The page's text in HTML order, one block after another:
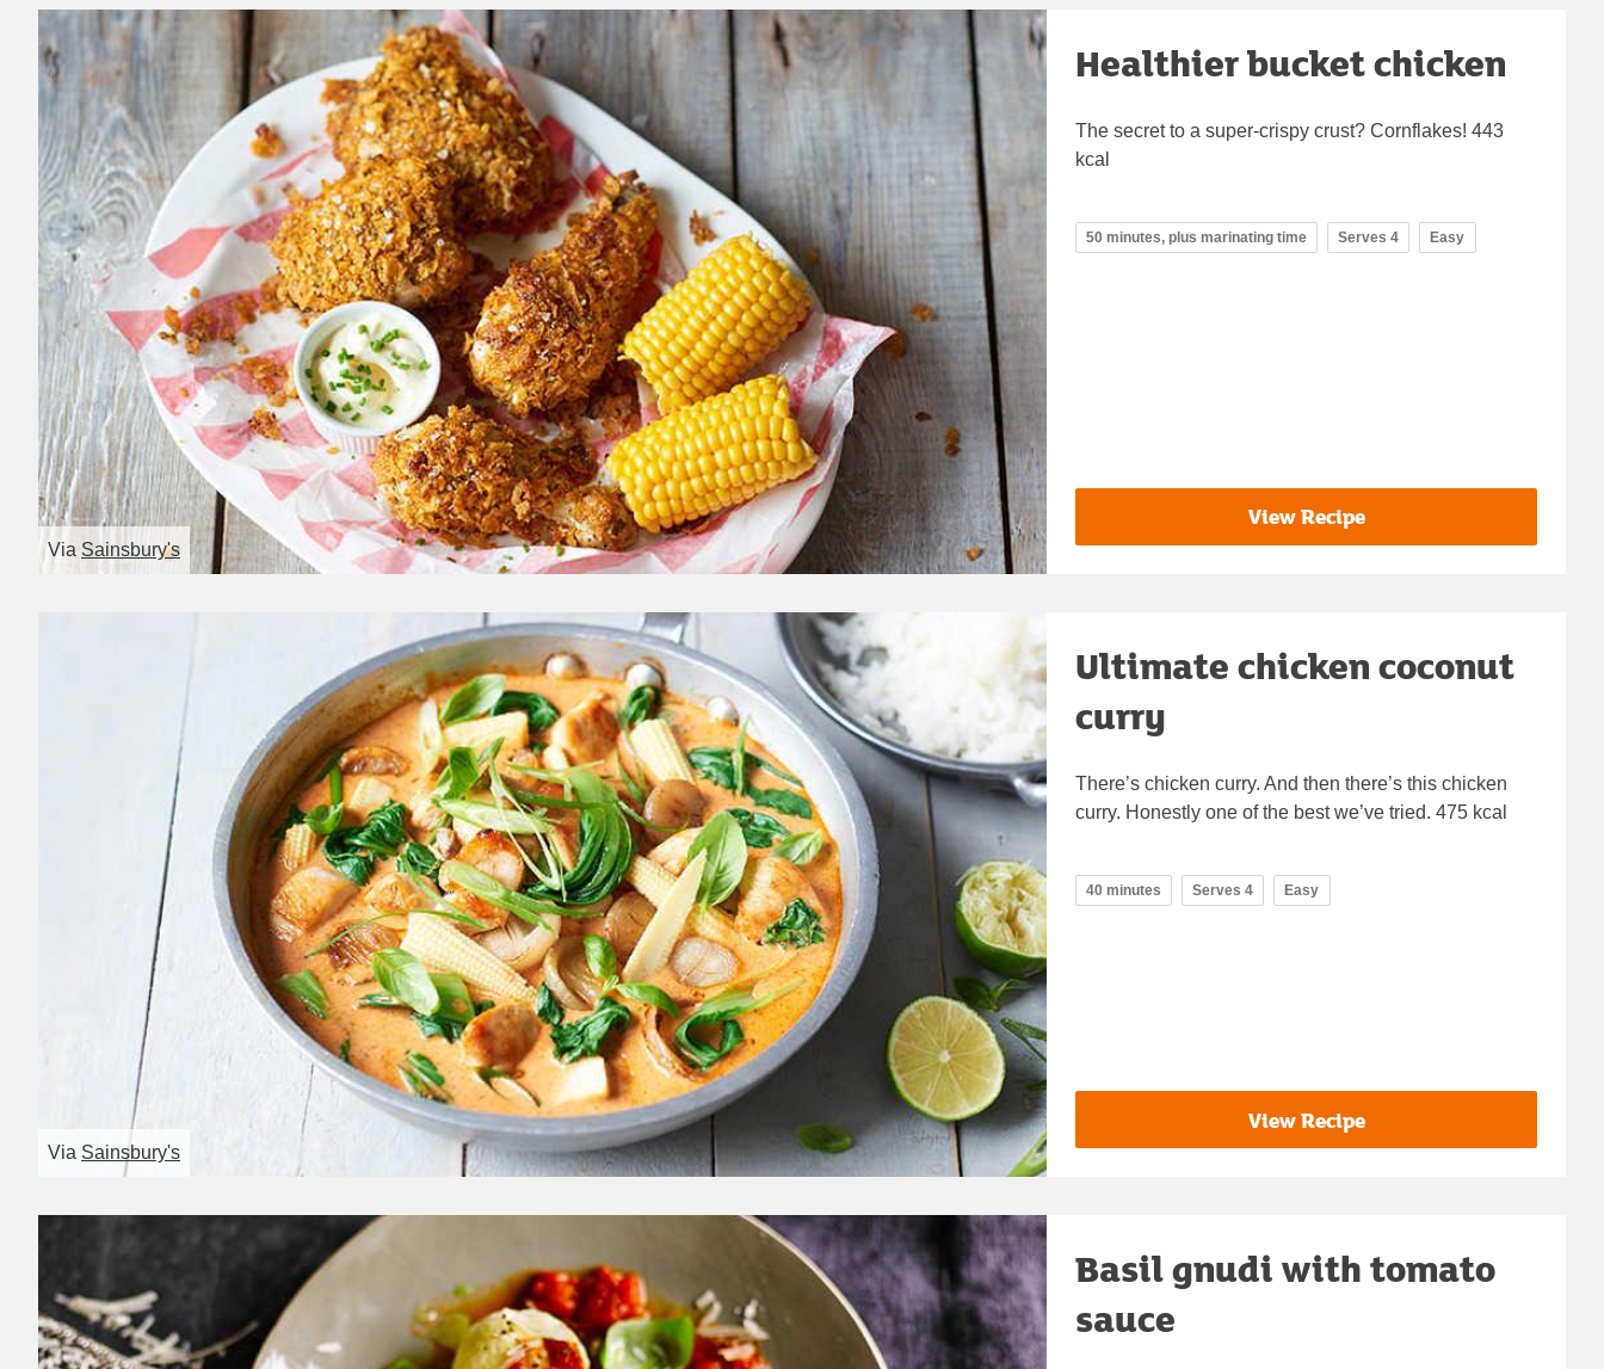
Via Sainsbury's
Healthier bucket chicken
The secret to a super-crispy crust? Cornflakes! 443
kcal
50 minutes, plus marinating time Serves 4 Easy
View Recipe
Via Sainsbury's
Ultimate chicken coconut
curry
There’s chicken curry. And then there’s this chicken
curry. Honestly one of the best we’ve tried. 475 kcal
40 minutes Serves 4 Easy
View Recipe
Basil gnudi with tomato
sauce